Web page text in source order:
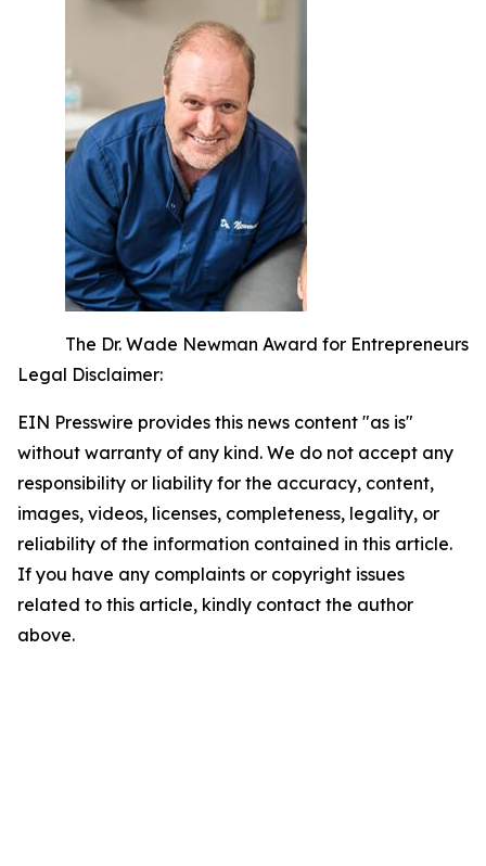
The Dr. Wade Newman Award for Entrepreneurs
Legal Disclaimer:
EIN Presswire provides this news content "as is"
without warranty of any kind. We do not accept any
responsibility or liability for the accuracy, content,
images, videos, licenses, completeness, legality, or
reliability of the information contained in this article.
If you have any complaints or copyright issues
related to this article, kindly contact the author
above.